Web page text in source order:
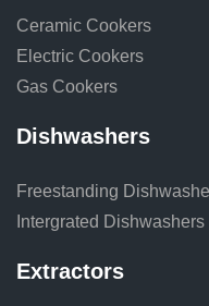
Ceramic Cookers
Electric Cookers
Gas Cookers
Dishwashers
Freestanding
Intergrated Dishwashers
Extractors